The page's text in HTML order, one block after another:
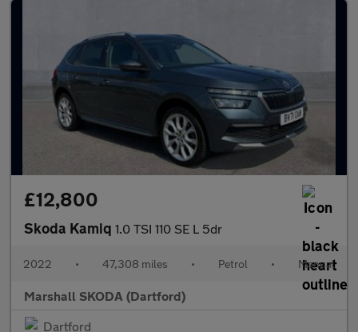
£12,800
Skoda Kamiq 1.0 TSI 110 SE L 5dr
2022 • 47,308 miles • Petrol • Manual
Marshall SKODA (Dartford)
Dartford